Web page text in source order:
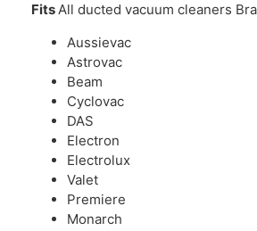
FitsAll ducted vacuum cleaners
Aussievac
Astrovac
Beam
Cyclovac
DAS
Electron
Electrolux
Valet
Premiere
Monarch